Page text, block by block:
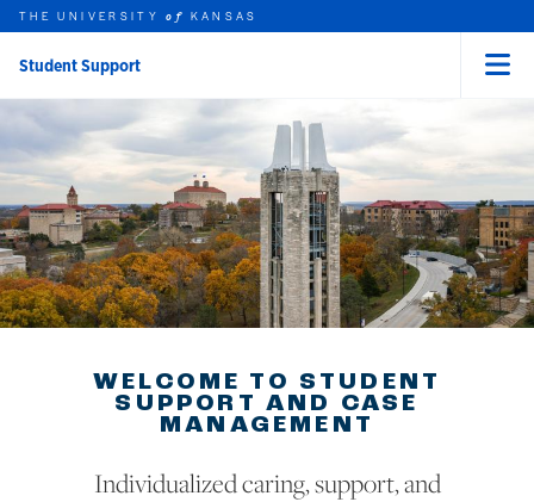
THE UNIVERSITYof KANSAS
Student Support
WELCOME TO STUDENT
SUPPORT AND CASE
MANAGEMENT
Individualized caring, support, and